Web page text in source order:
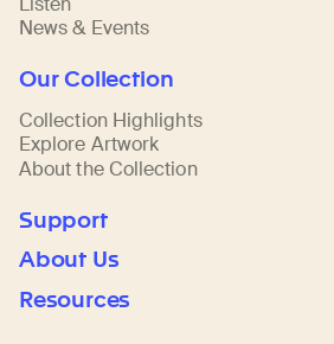
News & Events
Our Collection
Collection Highlights
Explore Artwork
About the Collection
Support
About Us
Resources